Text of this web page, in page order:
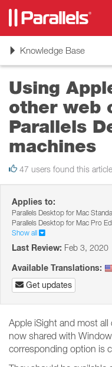
ToggleKnowledge Base
Using
other web
Parallels
machines
47 users found this
Applies to:
Parallels Desktop for Mac
Parallels Desktop for Mac Pro
Show all
Last Review: Feb 3, 2020
Available Translations:
Get updates
Apple iSight and most
now shared with
corresponding option is